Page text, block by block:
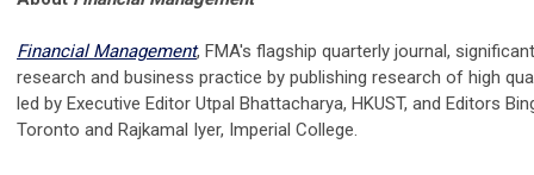
Financial Management, FMA's flagship quarterly journal,
research and business practice by publishing research of high
led by Executive Editor Utpal Bhattacharya, HKUST, and Editors
Toronto and Rajkamal Iyer, Imperial College.